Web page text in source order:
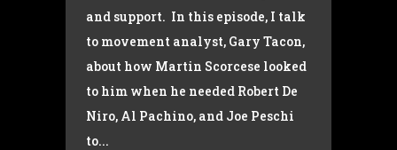
and support. In this episode, I talk
to movement analyst, Gary Tacon,
about how Martin Scorcese looked
to him when he needed Robert De
Niro, Al Pachino, and Joe Peschi
to...